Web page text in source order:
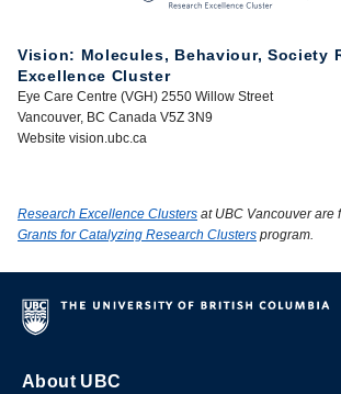
Vision: Molecules, Behaviour, Society
Excellence Cluster
Eye Care Centre (VGH) 2550 Willow Street
Vancouver, BC Canada V5Z 3N9
Website vision.ubc.ca
Research Excellence Clusters at UBC Vancouver are
Grants for Catalyzing Research Clusters program.
About UBC